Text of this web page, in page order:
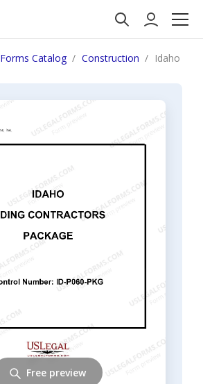
Forms Catalog Construction Idaho
Free preview